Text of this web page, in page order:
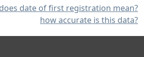
date of first registration mean?
how accurate is this data?